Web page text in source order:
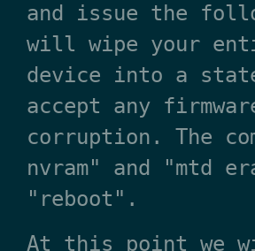
and issue the
will wipe your
device into a
accept any
corruption. The
nvram" and "mtd
"reboot".
At this point we